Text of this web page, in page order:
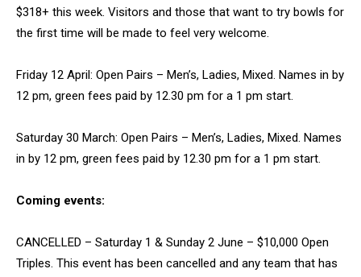
$318+ this week. Visitors and those that want to try bowls for
the first time will be made to feel very welcome.
Friday 12 April: Open Pairs – Men’s, Ladies, Mixed. Names in by
12 pm, green fees paid by 12.30 pm for a 1 pm start.
Saturday 30 March: Open Pairs – Men’s, Ladies, Mixed. Names
in by 12 pm, green fees paid by 12.30 pm for a 1 pm start.
Coming events:
CANCELLED – Saturday 1 & Sunday 2 June – $10,000 Open
Triples. This event has been cancelled and any team that has